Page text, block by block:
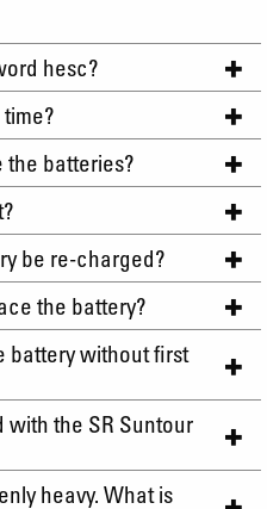
word hesc?
time?
the batteries?
be re-charged?
the battery?
battery without first
with the SR Suntour
heavy. What is